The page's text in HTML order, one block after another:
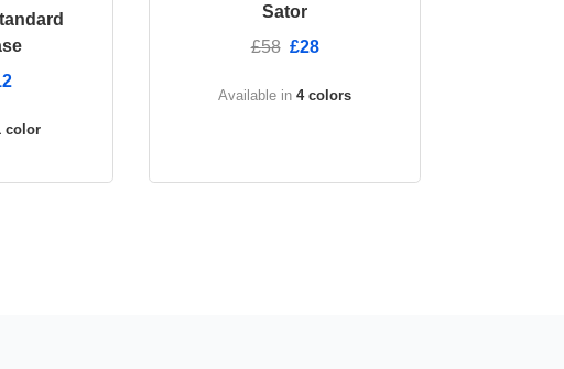
color
Sator
£58 £28
Available in 4 colors